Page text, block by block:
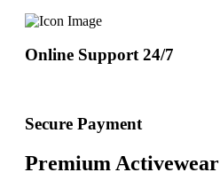
Online Support 24/7
Secure Payment
Premium Activewear